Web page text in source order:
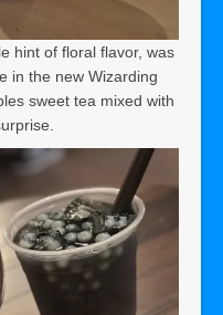
hint of floral flavor, was
in the new Wizarding
sweet tea mixed with